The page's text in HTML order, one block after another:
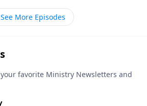
See More Episodes